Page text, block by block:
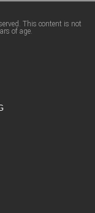
This content is not
of age.